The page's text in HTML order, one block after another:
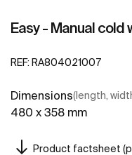
Easy - Manual
REF: RA804021007
Dimensions(length,
480 x 358 mm
Product factsheet